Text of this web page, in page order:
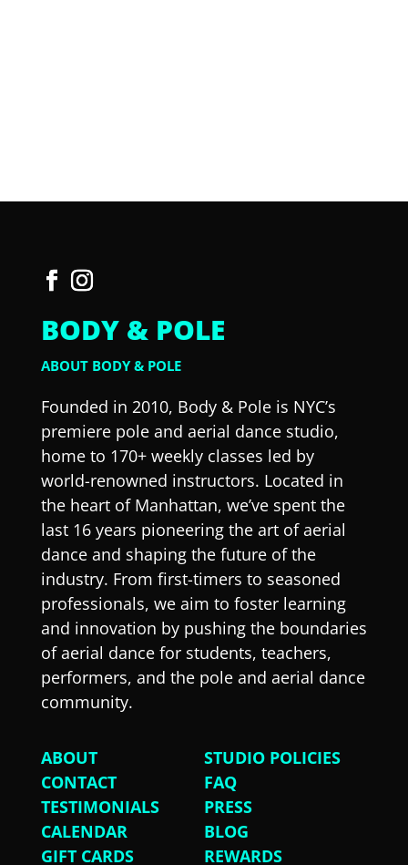
BODY & POLE
ABOUT BODY & POLE
Founded in 2010, Body & Pole is NYC’s
premiere pole and aerial dance studio,
home to 170+ weekly classes led by
world-renowned instructors. Located in
the heart of Manhattan, we’ve spent the
last 16 years pioneering the art of aerial
dance and shaping the future of the
industry. From first-timers to seasoned
professionals, we aim to foster learning
and innovation by pushing the boundaries
of aerial dance for students, teachers,
performers, and the pole and aerial dance
community.
ABOUT
STUDIO POLICIES
CONTACT
FAQ
TESTIMONIALS
PRESS
CALENDAR
BLOG
GIFT CARDS
REWARDS